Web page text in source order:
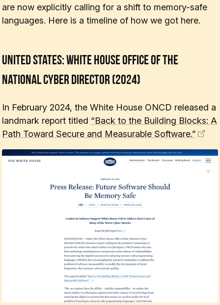
are now explicitly calling for a shift to memory-safe
languages. Here is a timeline of how we got here.
United States: White House Office of the
National Cyber Director (2024)
In February 2024, the White House ONCD released a
landmark report titled “Back to the Building Blocks: A
Path Toward Secure and Measurable Software.”